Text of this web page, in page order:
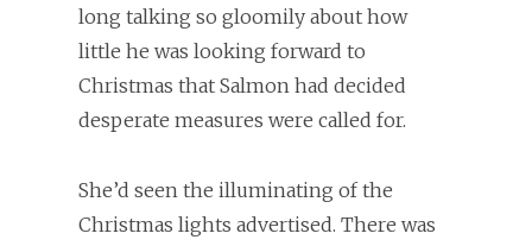
long talking so gloomily about how
little he was looking forward to
Christmas that Salmon had decided
desperate measures were called for.
She’d seen the illuminating of the
Christmas lights advertised. There was